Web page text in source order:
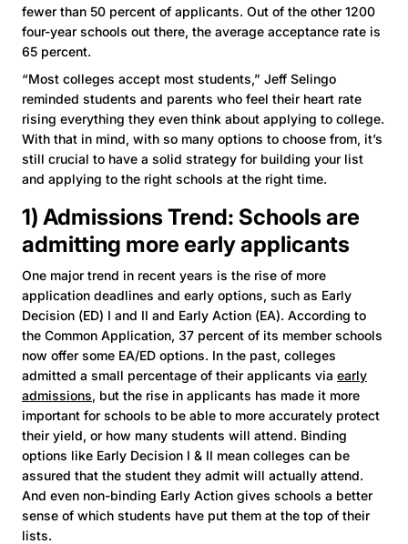
fewer than 50 percent of applicants. Out of the other 1200
four-year schools out there, the average acceptance rate is
65 percent.
“Most colleges accept most students,” Jeff Selingo
reminded students and parents who feel their heart rate
rising everything they even think about applying to college.
With that in mind, with so many options to choose from, it’s
still crucial to have a solid strategy for building your list
and applying to the right schools at the right time.
1) Admissions Trend: Schools are
admitting more early applicants
One major trend in recent years is the rise of more
application deadlines and early options, such as Early
Decision (ED) I and II and Early Action (EA). According to
the Common Application, 37 percent of its member schools
now offer some EA/ED options. In the past, colleges
admitted a small percentage of their applicants via early
admissions, but the rise in applicants has made it more
important for schools to be able to more accurately protect
their yield, or how many students will attend. Binding
options like Early Decision I & II mean colleges can be
assured that the student they admit will actually attend.
And even non-binding Early Action gives schools a better
sense of which students have put them at the top of their
lists.